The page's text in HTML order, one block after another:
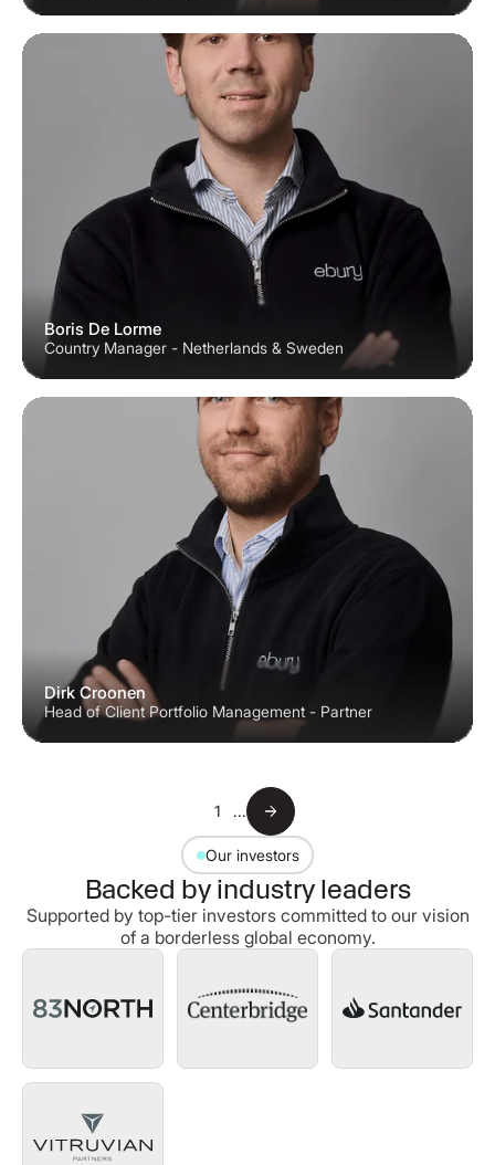
Boris De Lorme
Country Manager - Netherlands & Sweden
Dirk Croonen
Head of Client Portfolio Management - Partner
1 ...
Our investors
Backed by industry leaders
Supported by top-tier investors committed to our vision
of a borderless global economy.